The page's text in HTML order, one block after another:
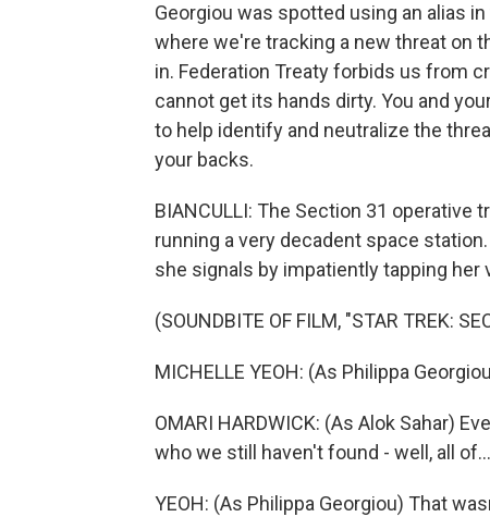
Georgiou was spotted using an alias
where we're tracking a new threat on
in. Federation Treaty forbids us from
cannot get its hands dirty. You and
to help identify and neutralize the
your backs.
BIANCULLI: The Section 31 operative
running a very decadent space
she signals by impatiently tapping her
(SOUNDBITE OF FILM, "STAR TREK:
MICHELLE YEOH: (As Philippa
OMARI HARDWICK: (As Alok Sahar)
who we still haven't found - well, all of...
YEOH: (As Philippa Georgiou) That